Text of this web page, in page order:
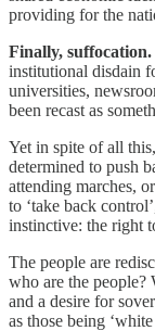
providing for the
Finally, suffocation.
institutional disdain
universities,
been recast as
Yet in spite of all
determined to push
attending marches,
to ‘take back
instinctive: the right
The people are
who are the people?
and a desire for
as those being